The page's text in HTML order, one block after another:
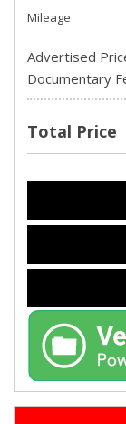
Mileage
Advertised
Documentary
Total Price